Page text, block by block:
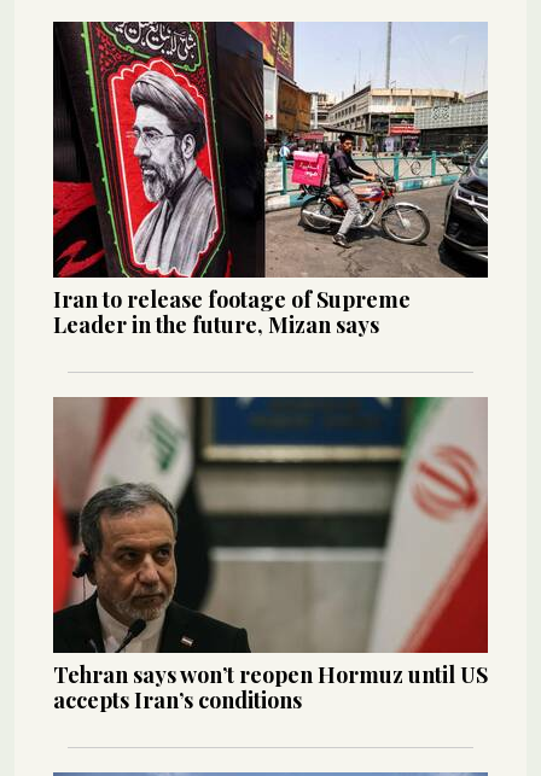
Iran to release footage of Supreme
Leader in the future, Mizan says
Tehran says won’t reopen Hormuz until US
accepts Iran’s conditions